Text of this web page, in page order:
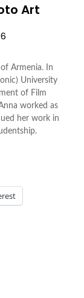
Art
Armenia. In
University
of Film
worked as
her work in